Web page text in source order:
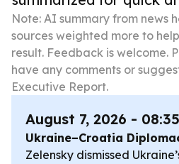
Note: AI summary from news
sources weighted more to
result. Feedback is welcome.
have any comments or
Executive Report.
August 7, 2026 - 08:35
Ukraine–Croatia
Zelensky dismissed